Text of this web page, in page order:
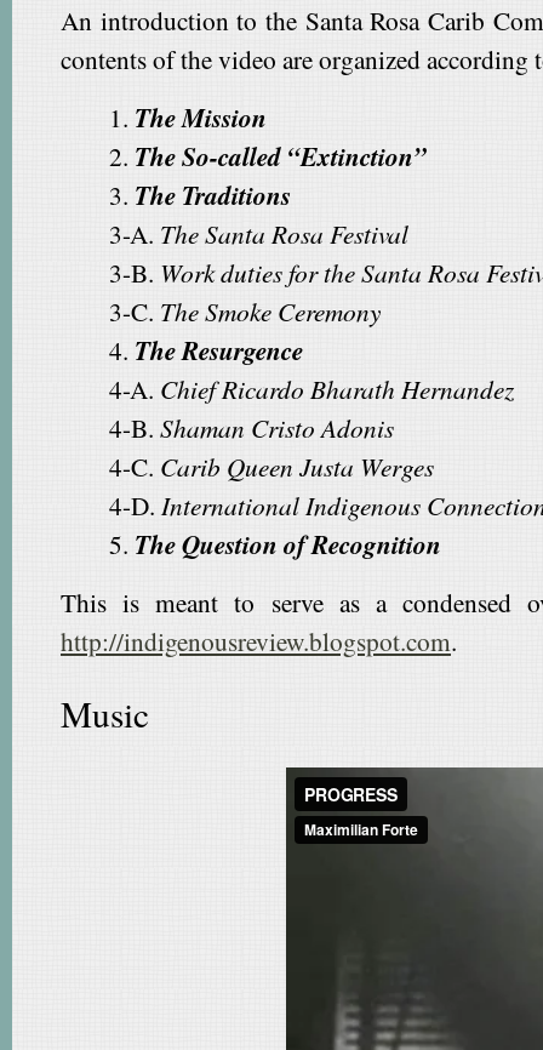
An introduction to the Santa Rosa Carib
contents of the video are organized
1. The Mission
2. The So-called “Extinction”
3. The Traditions
3-A. The Santa Rosa Festival
3-B. Work duties for the Santa Rosa
3-C. The Smoke Ceremony
4. The Resurgence
4-A. Chief Ricardo Bharath Hernandez
4-B. Shaman Cristo Adonis
4-C. Carib Queen Justa Werges
4-D. International Indigenous
5. The Question of Recognition
This is meant to serve as a condensed
http://indigenousreview.blogspot.com.
Music